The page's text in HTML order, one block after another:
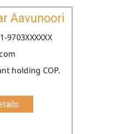
Aavunoori
holding COP.